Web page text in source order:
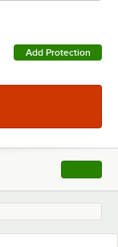
Add Protection
, opens